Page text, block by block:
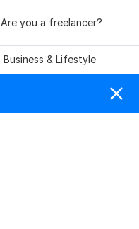
Are you a freelancer?
Business & Lifestyle